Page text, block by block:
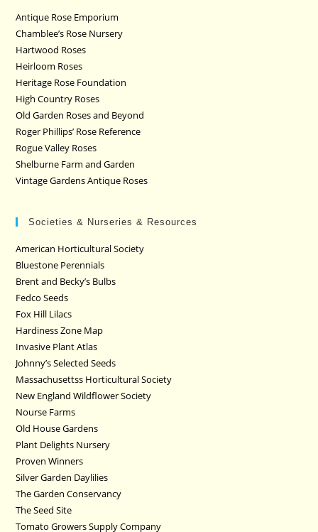
Antique Rose Emporium
Chamblee’s Rose Nursery
Hartwood Roses
Heirloom Roses
Heritage Rose Foundation
High Country Roses
Old Garden Roses and Beyond
Roger Phillips’ Rose Reference
Rogue Valley Roses
Shelburne Farm and Garden
Vintage Gardens Antique Roses
Societies & Nurseries & Resources
American Horticultural Society
Bluestone Perennials
Brent and Becky’s Bulbs
Fedco Seeds
Fox Hill Lilacs
Hardiness Zone Map
Invasive Plant Atlas
Johnny’s Selected Seeds
Massachusettss Horticultural Society
New England Wildflower Society
Nourse Farms
Old House Gardens
Plant Delights Nursery
Proven Winners
Silver Garden Daylilies
The Garden Conservancy
The Seed Site
Tomato Growers Supply Company